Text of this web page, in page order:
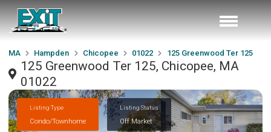
MA Hampden Chicopee 01022 125 Greenwood Ter 125
125 Greenwood Ter 125, Chicopee, MA
01022
Listing Type
Condo/Townhome
Listing Status
Off Market